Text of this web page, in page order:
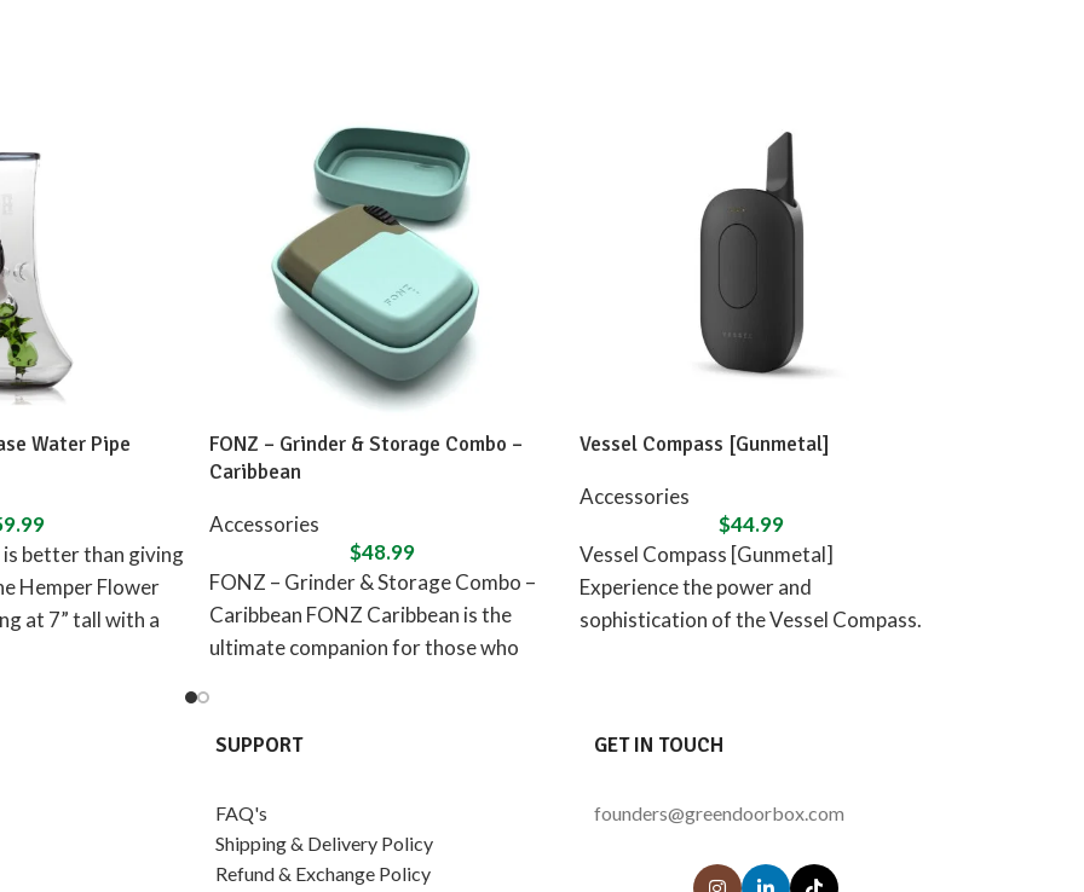
Water Pipe
better than giving
Hemper Flower
at 7” tall with a
FONZ – Grinder & Storage Combo –
Caribbean
Accessories
$48.99
FONZ – Grinder & Storage Combo –
Caribbean FONZ Caribbean is the
ultimate companion for those who
Vessel Compass [Gunmetal]
Accessories
$44.99
Vessel Compass [Gunmetal]
Experience the power and
sophistication of the Vessel Compass.
SUPPORT
FAQ's
Shipping & Delivery Policy
Refund & Exchange Policy
GET IN TOUCH
founders@greendoorbox.com